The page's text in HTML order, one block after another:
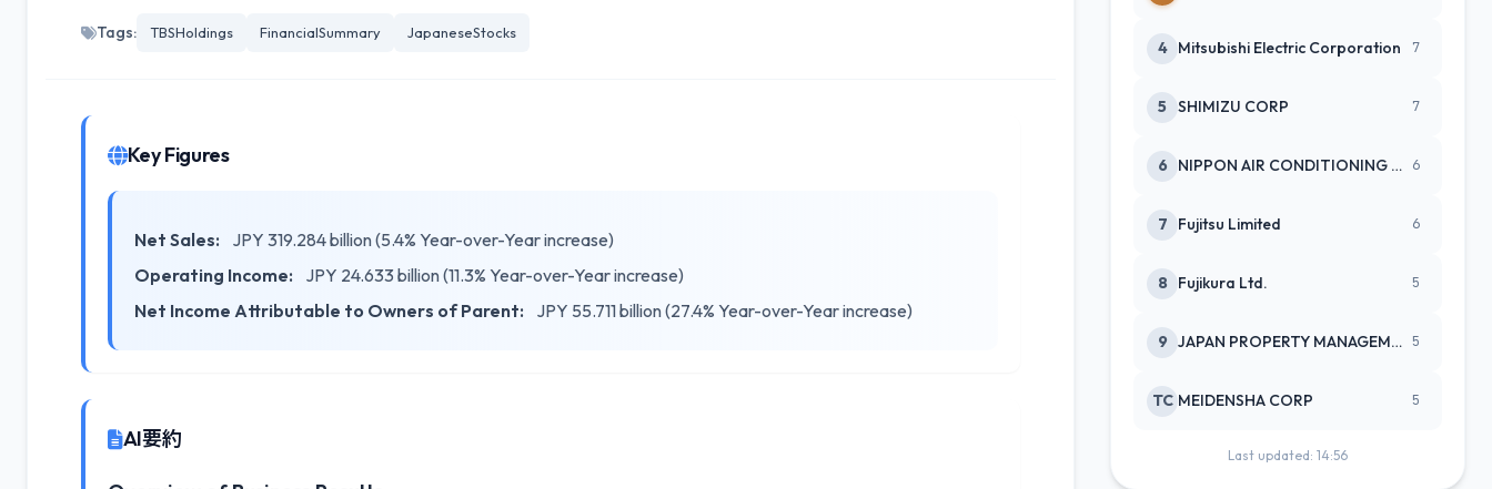
Tags: TBSHoldings FinancialSummary JapaneseStocks
Key Figures
Net Sales:
JPY 319.284 billion (5.4% Year-over-Year increase)
Operating Income:
JPY 24.633 billion (11.3% Year-over-Year increase)
Net Income Attributable to Owners of Parent:
JPY 55.711 billion (27.4% Year-over-Year increase)
AI要約
4 Mitsubishi Electric Corporation 7
5 SHIMIZU CORP 7
6 NIPPON AIR CONDITIONING SERVICE 6
7 Fujitsu Limited 6
8 Fujikura Ltd. 5
9 JAPAN PROPERTY MANAGEMENT CENTE 5
TC MEIDENSHA CORP 5
Last updated: 14:56